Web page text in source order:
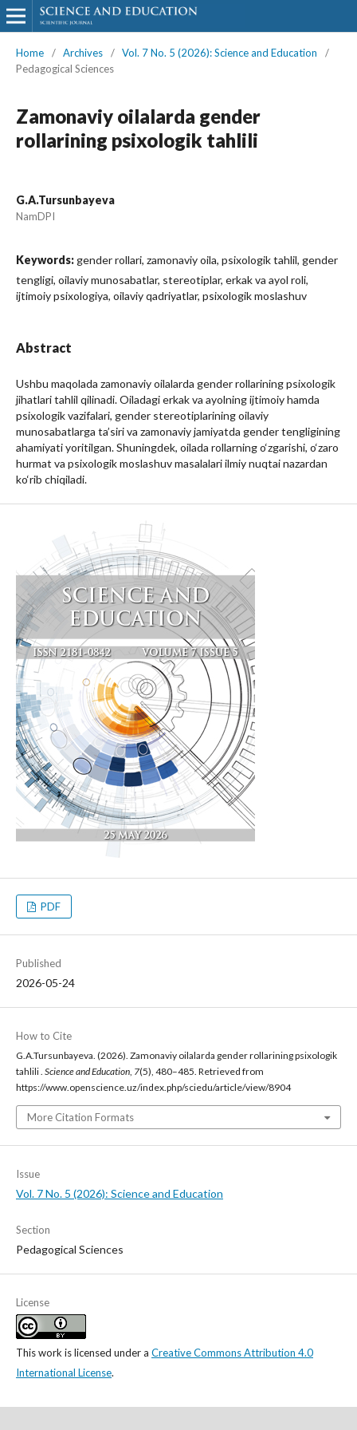
Home / Archives / Vol. 7 No. 5 (2026): Science and Education
/
Pedagogical Sciences
Zamonaviy oilalarda gender
rollarining psixologik tahlili
G.A.Tursunbayeva
NamDPI
Keywords:gender rollari, zamonaviy oila, psixologik tahlil, gender
tengligi, oilaviy munosabatlar, stereotiplar, erkak va ayol roli,
ijtimoiy psixologiya, oilaviy qadriyatlar, psixologik moslashuv
Abstract
Ushbu maqolada zamonaviy oilalarda gender rollarining psixologik
jihatlari tahlil qilinadi. Oiladagi erkak va ayolning ijtimoiy hamda
psixologik vazifalari, gender stereotiplarining oilaviy
munosabatlarga ta’siri va zamonaviy jamiyatda gender tengligining
ahamiyati yoritilgan. Shuningdek, oilada rollarning o‘zgarishi, o‘zaro
hurmat va psixologik moslashuv masalalari ilmiy nuqtai nazardan
ko‘rib chiqiladi.
PDF
Published
2026-05-24
How to Cite
G.A.Tursunbayeva. (2026). Zamonaviy oilalarda gender rollarining psixologik
tahlili . Science and Education, 7(5), 480–485. Retrieved from
https://www.openscience.uz/index.php/sciedu/article/view/8904
More Citation Formats
Issue
Vol. 7 No. 5 (2026): Science and Education
Section
Pedagogical Sciences
License
This work is licensed under a Creative Commons Attribution 4.0
International License.